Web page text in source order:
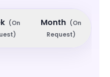
(On
)
Month (On
Request)